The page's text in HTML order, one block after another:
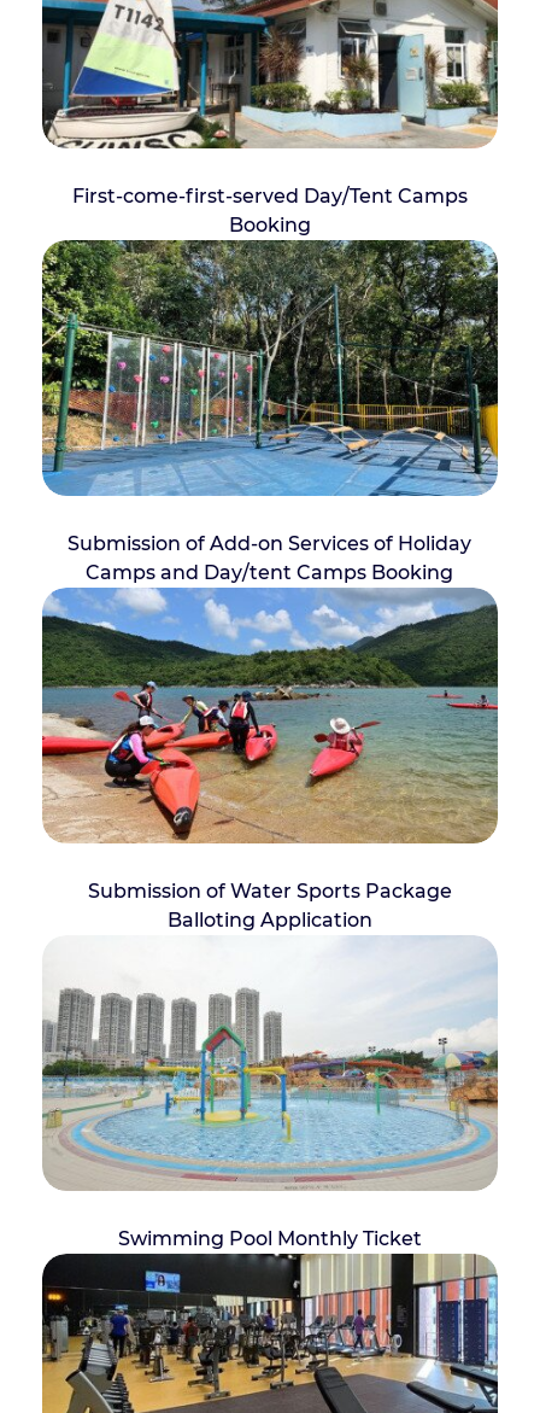
First-come-first-served Day/Tent Camps
Booking
Submission of Add-on Services of Holiday
Camps and Day/tent Camps Booking
Submission of Water Sports Package
Balloting Application
Swimming Pool Monthly Ticket